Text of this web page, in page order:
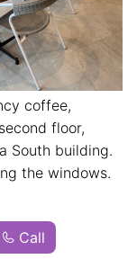
coffee,
floor,
South building.
the windows.
Call